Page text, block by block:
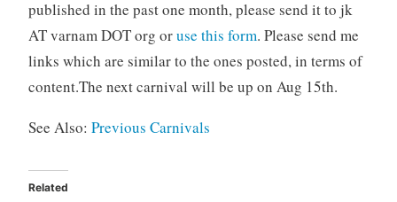
published in the past one month, please send it to jk
AT varnam DOT org oruse this form. Please send me
links which are similar to the ones posted, in terms of
content.The next carnival will be up on Aug 15th.
See Also: Previous Carnivals
Related